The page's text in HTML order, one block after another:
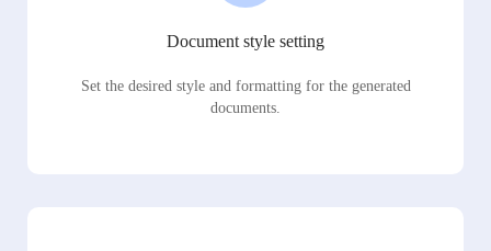
Document style setting
Set the desired style and formatting for the generated
documents.